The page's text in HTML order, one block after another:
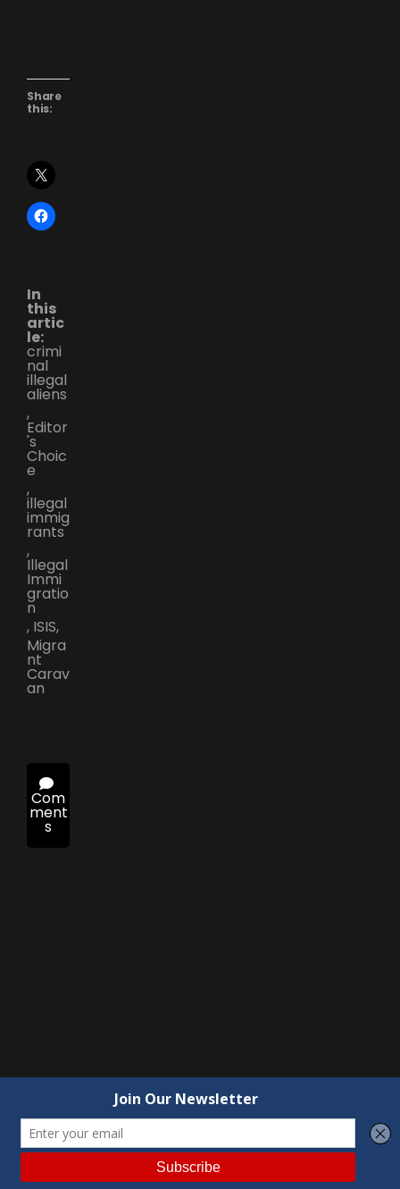
Share
this:
In
this
artic
le:
crimi
nal
illegal
aliens
,
Editor
's
Choic
e
,
illegal
immig
rants
,
Illegal
Immi
gratio
n
, ISIS,
Migra
nt
Carav
an
Com
ment
s